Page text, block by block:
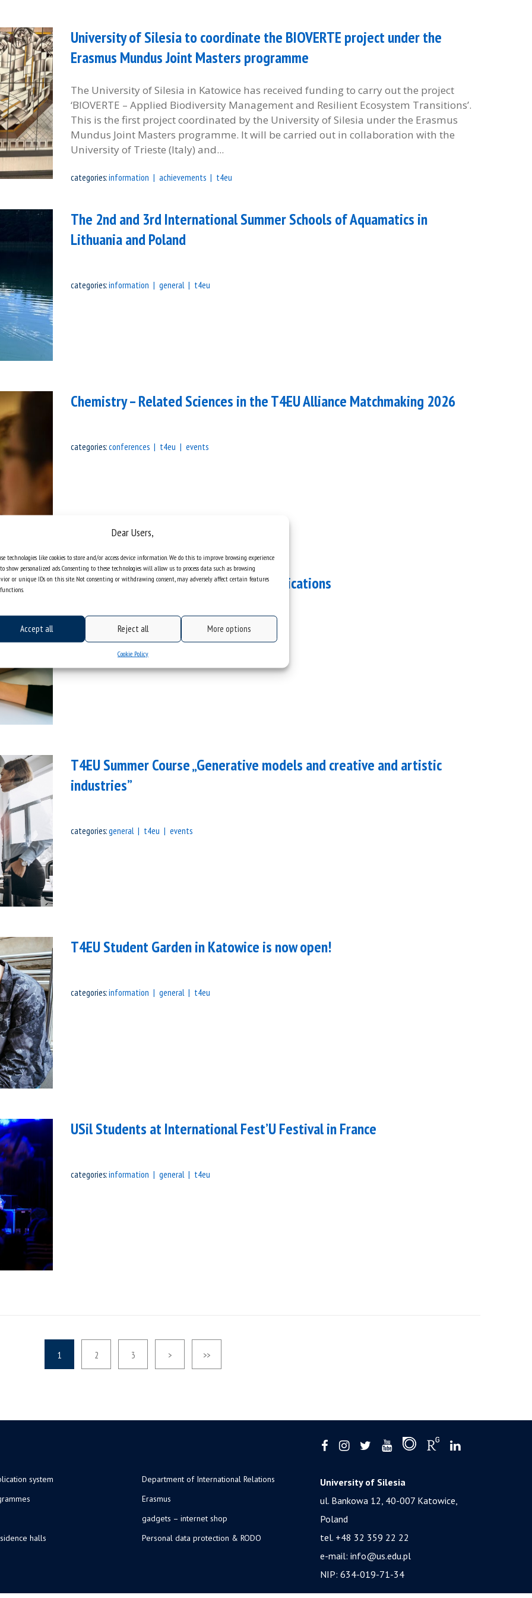
Dear Users,
technologies like cookies to store and/or access device information. We do this to improve browsing experience
show personalized ads. Consenting to these technologies will allow us to process data such as browsing
or unique IDs on this site. Not consenting or withdrawing consent, may adversely affect certain features
Accept all Reject all More options
Cookie Policy
University of Silesia to coordinate the BIOVERTE project under the
Erasmus Mundus Joint Masters programme
The University of Silesia in Katowice has received funding to carry out the project
‘BIOVERTE – Applied Biodiversity Management and Resilient Ecosystem Transitions’.
This is the first project coordinated by the University of Silesia under the Erasmus
Mundus Joint Masters programme. It will be carried out in collaboration with the
University of Trieste (Italy) and...
categories:information achievements t4eu
The 2nd and 3rd International Summer Schools of Aquamatics in
Lithuania and Poland
categories:information general t4eu
Chemistry – Related Sciences in the T4EU Alliance Matchmaking 2026
categories:conferences t4eu events
T4EU Seed Funding 2026 | Call for applications
information t4eu
T4EU Summer Course „Generative models and creative and artistic
industries”
categories:general t4eu events
T4EU Student Garden in Katowice is now open!
categories:information general t4eu
USil Students at International Fest’U Festival in France
categories:information general t4eu
1 2 3 > >>
system
halls
Department of International Relations
Erasmus
gadgets – internet shop
Personal data protection & RODO
University of Silesia
ul. Bankowa 12, 40-007 Katowice,
Poland
tel. +48 32 359 22 22
e-mail: info@us.edu.pl
NIP: 634-019-71-34